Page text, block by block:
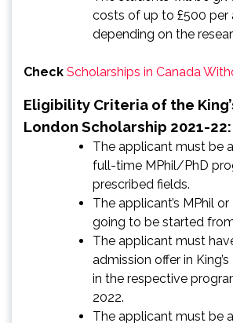
costs of up to £500 per
depending on the
Check Scholarships in Canada
Eligibility Criteria of the
London Scholarship 2021-22:
The applicant must be
full-time MPhil/PhD
prescribed fields.
The applicant’s MPhil
going to be started
The applicant must
admission offer in
in the respective
2022.
The applicant must be